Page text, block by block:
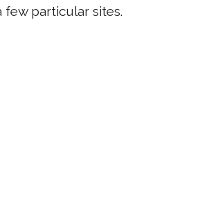
particular sites.